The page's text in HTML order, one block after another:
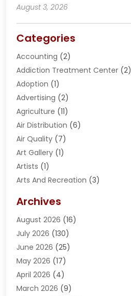
August 3, 2026
Categories
Accounting (2)
Addiction Treatment Center(2)
Adoption (1)
Advertising (2)
Agriculture (11)
Air Distribution (6)
Air Quality(7)
Art Gallery(1)
Artists (1)
Arts And Recreation (3)
Asphalt Contractor
Assisted Living(1)
Automotive(2)
Awnings(1)
Bail Bonds (2)
Beauty & Salon
Beauty School(1)
Archives
August 2026 (16)
July 2026 (130)
June 2026 (25)
May 2026 (17)
April 2026 (4)
March 2026 (9)